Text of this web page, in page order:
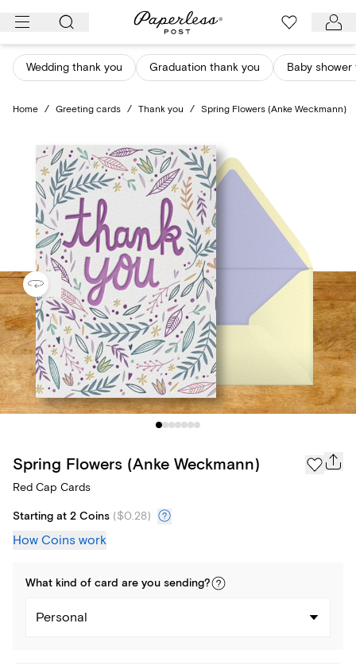
Skip
content
Wedding thank you Graduation thank you Baby
Home / Greeting cards / Thank you / Spring Flowers (Anke Weckmann)
Spring Flowers (Anke Weckmann)
Red Cap Cards
Starting at 2 Coins ($0.28)
How Coins work
What kind of card are you sending?
Personal